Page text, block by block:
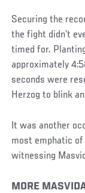
Securing the
the fight didn’t
timed for.
approximately
seconds were
Herzog to blink
It was another
most emphatic
witnessing
MORE